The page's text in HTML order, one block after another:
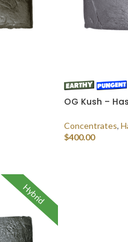
OG Kush –
Concentrates,
$400.00
Hybrid